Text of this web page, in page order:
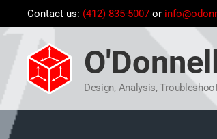
to
content
Contact us: (412) 835-5007 or
Design, Analysis,